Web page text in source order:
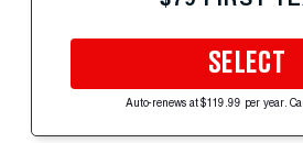
SELECT
Auto-renews at $119.99 per year.